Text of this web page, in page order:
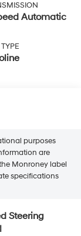
Automatic
purposes
are
Monroney label
specifications
Steering